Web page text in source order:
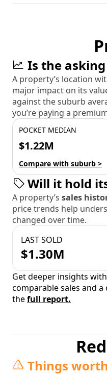
Is the
A property’s location
major impact on its
against the suburb
you’re paying a
POCKET MEDIAN
$1.22M
Compare with suburb >
Will it hold
A property’s sales
price trends help
changed over time.
LAST SOLD
$1.30M
Get deeper insights
comparable sales and
thefull report.
Things